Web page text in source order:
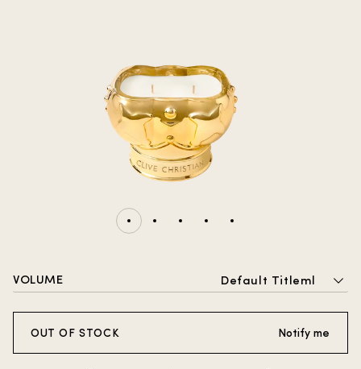
VOLUME Default Titleml
OUT OF STOCK Notify me